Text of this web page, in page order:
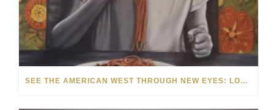
SEE THE AMERICAN WEST THROUGH NEW EYES: LORI MCCOY LIVE PAINTING IN LAS VEGAS